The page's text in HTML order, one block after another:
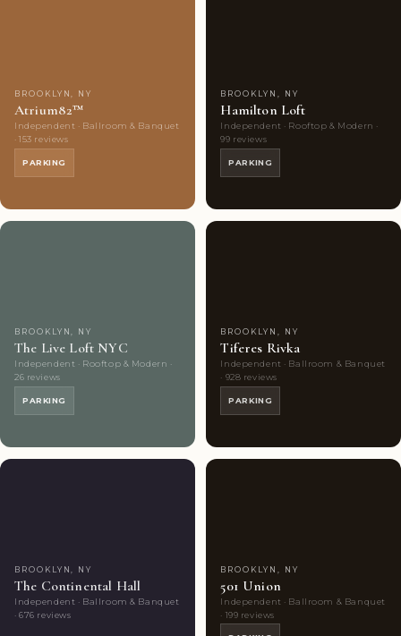
BROOKLYN, NY
Atrium82™
Independent · Ballroom & Banquet
· 153 reviews
PARKING
BROOKLYN, NY
Hamilton Loft
Independent · Rooftop & Modern ·
99 reviews
PARKING
BROOKLYN, NY
The Live Loft NYC
Independent · Rooftop & Modern ·
26 reviews
PARKING
BROOKLYN, NY
Tiferes Rivka
Independent · Ballroom & Banquet
· 928 reviews
PARKING
BROOKLYN, NY
The Continental Hall
Independent · Ballroom & Banquet
· 676 reviews
BROOKLYN, NY
501 Union
Independent · Ballroom & Banquet
· 199 reviews